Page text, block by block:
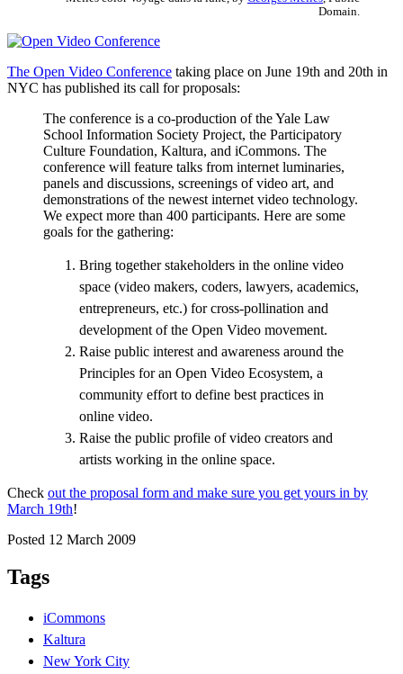
Domain.
The Open Video Conference taking place on June 19th and 20th in
NYC has published its call for proposals:
The conference is a co-production of the Yale Law
School Information Society Project, the Participatory
Culture Foundation, Kaltura, and iCommons. The
conference will feature talks from internet luminaries,
panels and discussions, screenings of video art, and
demonstrations of the newest internet video technology.
We expect more than 400 participants. Here are some
goals for the gathering:
Bring together stakeholders in the online video
space (video makers, coders, lawyers, academics,
entrepreneurs, etc.) for cross-pollination and
development of the Open Video movement.
Raise public interest and awareness around the
Principles for an Open Video Ecosystem, a
community effort to define best practices in
online video.
Raise the public profile of video creators and
artists working in the online space.
Check out the proposal form and make sure you get yours in by
March 19th!
Posted 12 March 2009
Tags
iCommons
Kaltura
New York City